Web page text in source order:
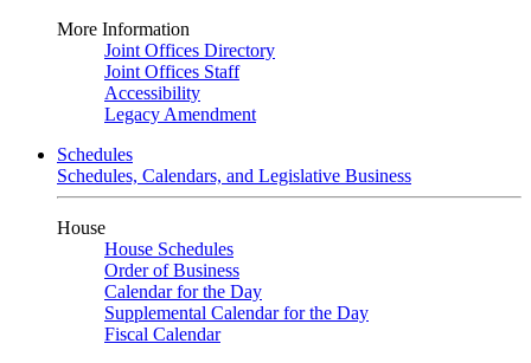
More Information
Joint Offices Directory
Joint Offices Staff
Accessibility
Legacy Amendment
Schedules
Schedules, Calendars, and Legislative Business
House
House Schedules
Order of Business
Calendar for the Day
Supplemental Calendar for the Day
Fiscal Calendar